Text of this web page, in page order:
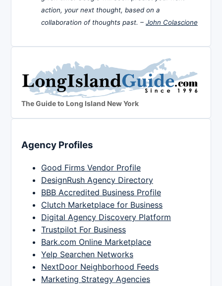
action, your next thought, based on a
collaboration of thoughts past. – John Colascione
The Guide to Long Island New York
Agency Profiles
Good Firms Vendor Profile
DesignRush Agency Directory
BBB Accredited Business Profile
Clutch Marketplace for Business
Digital Agency Discovery Platform
Trustpilot For Business
Bark.com Online Marketplace
Yelp Searchen Networks
NextDoor Neighborhood Feeds
Marketing Strategy Agencies